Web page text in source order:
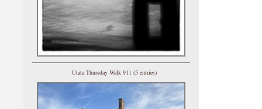
Utata Thursday Walk 911 (5 entries)